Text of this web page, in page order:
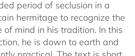
period of seclusion in a
hermitage to recognize the
of mind in his tradition. In this
he is down to earth and